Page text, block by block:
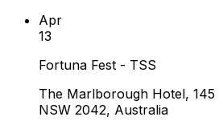
Apr
13
Fortuna Fest - TSS
The Marlborough Hotel,
NSW 2042, Australia